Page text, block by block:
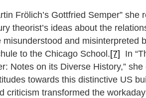
Frölich’s Gottfried Semper” she
theorist’s ideas about the
misunderstood and misinterpreted
to the Chicago School.[7]
In
Notes on its Diverse History,”
towards this distinctive US
criticism transformed the